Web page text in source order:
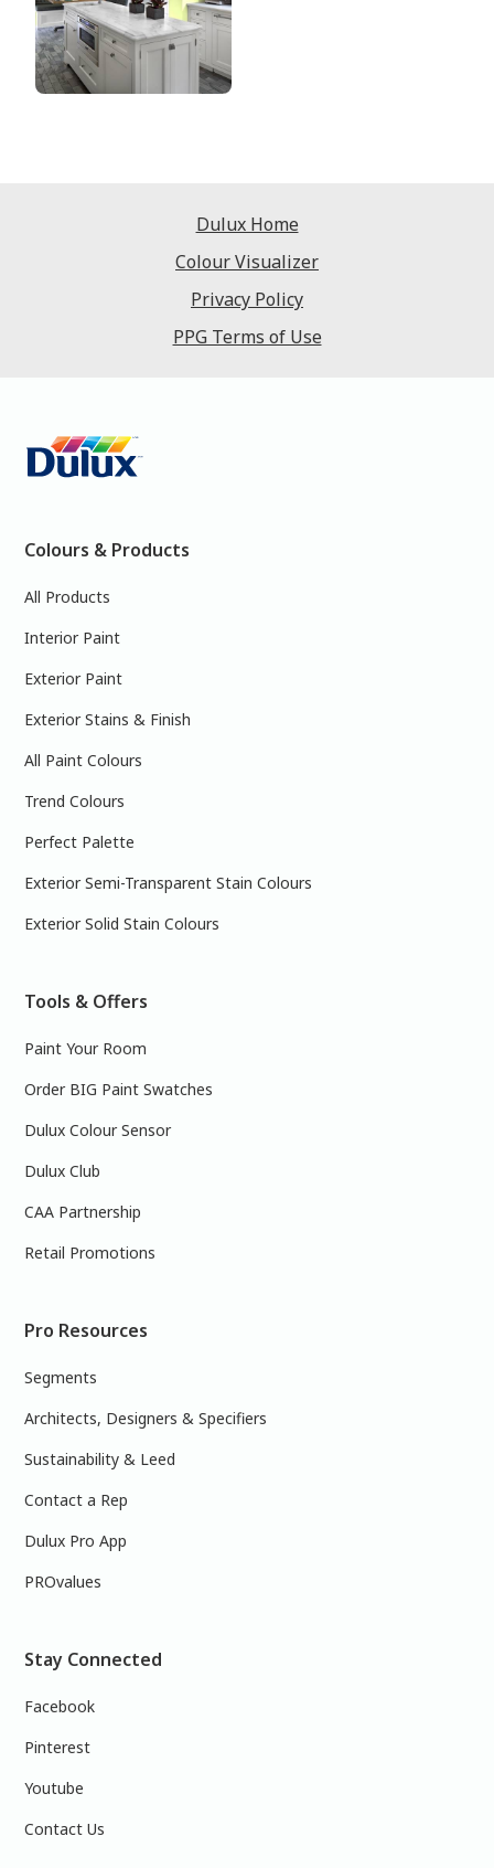
Dulux Home
Colour Visualizer
Privacy Policy
PPG Terms of Use
Colours & Products
All Products
Interior Paint
Exterior Paint
Exterior Stains & Finish
All Paint Colours
Trend Colours
Perfect Palette
Exterior Semi-Transparent Stain Colours
Exterior Solid Stain Colours
Tools & Offers
Paint Your Room
Order BIG Paint Swatches
Dulux Colour Sensor
Dulux Club
CAA Partnership
Retail Promotions
Pro Resources
Segments
Architects, Designers & Specifiers
Sustainability & Leed
Contact a Rep
Dulux Pro App
PROvalues
Stay Connected
Facebook
Pinterest
Youtube
Contact Us